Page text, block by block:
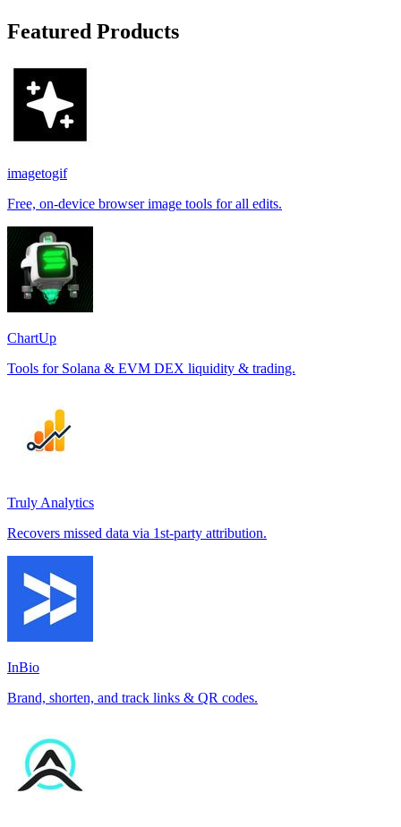
Featured Products
imagetogif
Free, on-device browser image tools for all edits.
ChartUp
Tools for Solana & EVM DEX liquidity & trading.
Truly Analytics
Recovers missed data via 1st-party attribution.
InBio
Brand, shorten, and track links & QR codes.